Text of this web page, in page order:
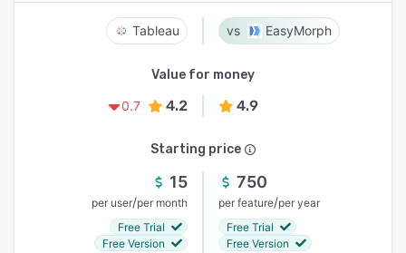
Tableau EasyMorph
Value for money
0.7
4.2 4.9
Starting price
15
per user/per month
Free Trial
Free Version
750
per feature/per year
Free Trial
Free Version